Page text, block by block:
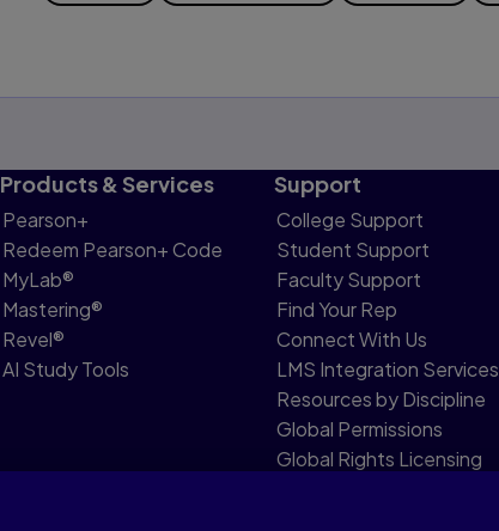
Products & Services
Pearson+
Redeem Pearson+ Code
MyLab®
Mastering®
Revel®
AI Study Tools
Support
College Support
Student Support
Faculty Support
Find Your Rep
Connect With Us
LMS Integration Services
Resources by Discipline
Global Permissions
Global Rights Licensing